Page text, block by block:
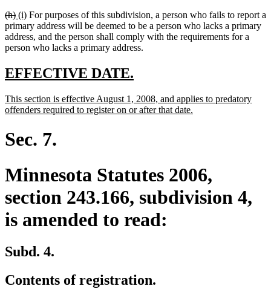
deleted
text
begin
(h)deleted
text
end
new
text
begin
(i)new
text
end
For purposes of this subdivision, a person who fails to report a
primary address will be deemed to be a person who lacks a primary
address, and the person shall comply with the requirements for a
person who lacks a primary address.
new
begin
EFFECTIVE DATE.
end
new
text
This section is effective August 1, 2008, and applies to predatory
offenders required to register on or after that date.
Sec. 7.
Minnesota Statutes 2006,
section 243.166, subdivision 4,
is amended to read:
Subd. 4.
Contents of registration.